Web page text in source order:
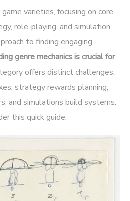
varieties, focusing on core
role-playing, and simulation
to finding engaging
genre mechanics is crucial for
offers distinct challenges:
strategy rewards planning,
and simulations build systems.
this quick guide: